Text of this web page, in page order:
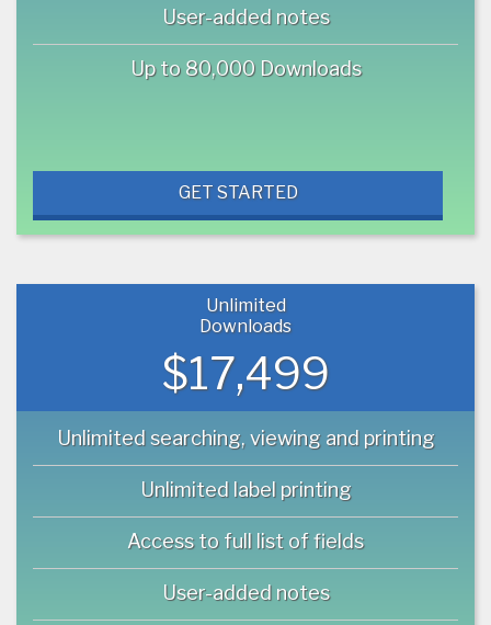
User-added notes
Up to 80,000 Downloads
GET STARTED
Unlimited
Downloads
$17,499
Unlimited searching, viewing and printing
Unlimited label printing
Access to full list of fields
User-added notes